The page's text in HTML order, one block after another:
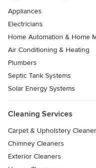
Appliances
Electricians
Home Automation & Home
Air Conditioning & Heating
Plumbers
Septic Tank Systems
Solar Energy Systems
Cleaning Services
Carpet & Upholstery
Chimney Cleaners
Exterior Cleaners